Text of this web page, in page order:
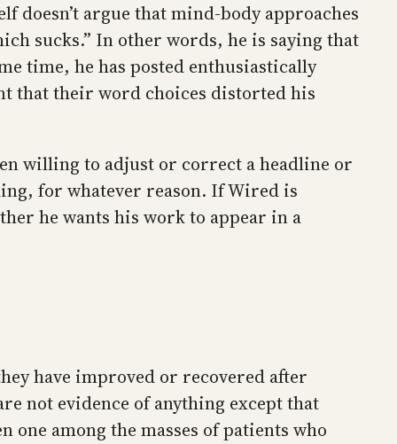
doesn’t argue that mind-body approaches
sucks.” In other words, he is saying that
time, he has posted enthusiastically
that their word choices distorted his
willing to adjust or correct a headline or
for whatever reason. If Wired is
he wants his work to appear in a
have improved or recovered after
not evidence of anything except that
among the masses of patients who